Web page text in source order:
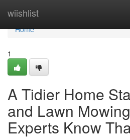
wiishlist
Home
Home
1
A Tidier Home
and Lawn
Experts Know